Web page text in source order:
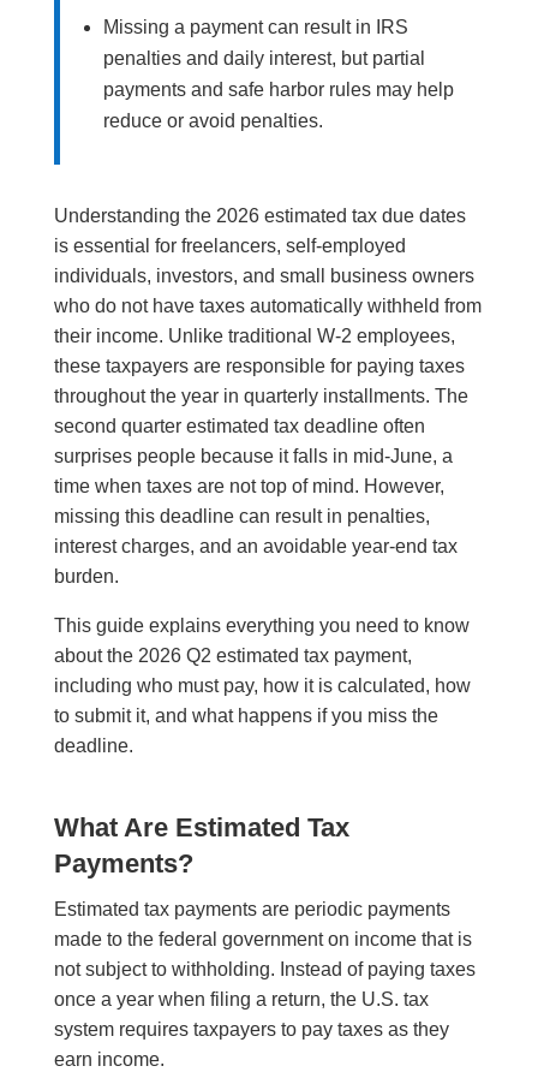
Missing a payment can result in IRS
penalties and daily interest, but partial
payments and safe harbor rules may help
reduce or avoid penalties.
Understanding the 2026 estimated tax due dates
is essential for freelancers, self-employed
individuals, investors, and small business owners
who do not have taxes automatically withheld from
their income. Unlike traditional W-2 employees,
these taxpayers are responsible for paying taxes
throughout the year in quarterly installments. The
second quarter estimated tax deadline often
surprises people because it falls in mid-June, a
time when taxes are not top of mind. However,
missing this deadline can result in penalties,
interest charges, and an avoidable year-end tax
burden.
This guide explains everything you need to know
about the 2026 Q2 estimated tax payment,
including who must pay, how it is calculated, how
to submit it, and what happens if you miss the
deadline.
What Are Estimated Tax
Payments?
Estimated tax payments are periodic payments
made to the federal government on income that is
not subject to withholding. Instead of paying taxes
once a year when filing a return, the U.S. tax
system requires taxpayers to pay taxes as they
earn income.